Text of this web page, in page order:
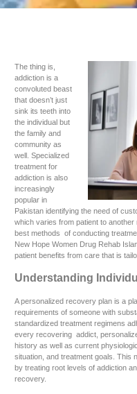
The thing is,
addiction is a
convoluted beast
that doesn’t just
sink its teeth into
the individual but
the family and
community as
well. Specialized
treatment for
addiction is also
increasingly
popular in
Pakistan identifying the need of
which varies from patient to
best methods of conducting
New Hope Women Drug Rehab
patient benefits from care that is
Understanding
A personalized recovery plan is a
requirements of someone with
standardized treatment regimens
every recovering addict,
history as well as current
situation, and treatment goals.
by treating root levels of addiction
recovery.